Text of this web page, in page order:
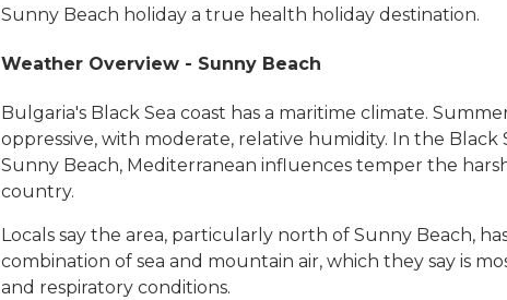
Sunny Beach holiday a true health holiday destination.
Weather Overview - Sunny Beach
Bulgaria's Black Sea coast has a maritime climate.
oppressive, with moderate, relative humidity. In the Black
Sunny Beach, Mediterranean influences temper the
country.
Locals say the area, particularly north of Sunny Beach,
combination of sea and mountain air, which they say is
and respiratory conditions.